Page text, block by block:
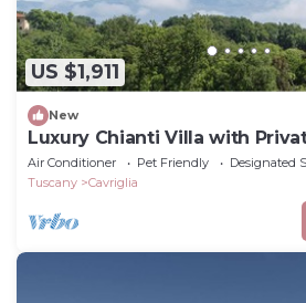
US $1,911
New
Luxury Chianti Villa with
EXCLUSIVE SUMMER
Air Conditioner Pet Friendly
Designated
Tuscany
Cavriglia